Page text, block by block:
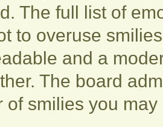
The full list of
to overuse
and a
The board
of smilies you